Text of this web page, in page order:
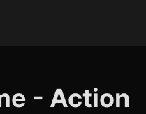
- Action